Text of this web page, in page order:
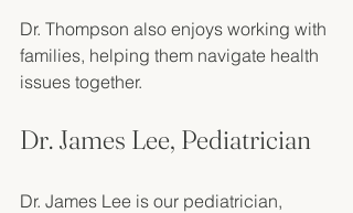
Dr. Thompson also enjoys working with
families, helping them navigate health
issues together.
Dr. James Lee, Pediatrician
Dr. James Lee is our pediatrician,